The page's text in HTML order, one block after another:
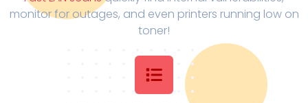
monitor for outages, and even printers running low on
toner!